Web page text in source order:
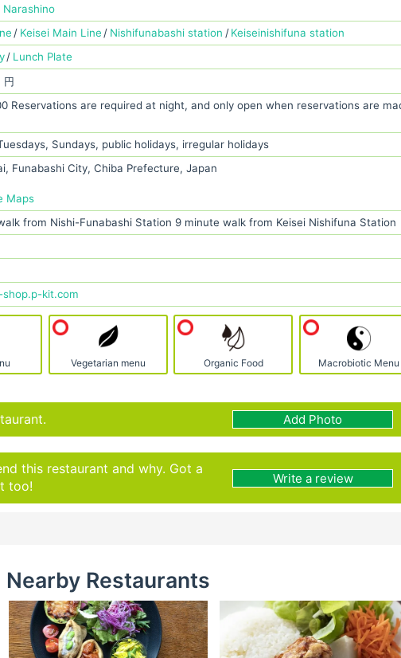
Narashino
Keisei Main Line Nishifunabashi station
Keiseinishifuna station
Lunch Plate
円
Reservations are required at night, and only open when reservations are
Sundays, public holidays, irregular holidays
Funabashi City, Chiba Prefecture, Japan
Maps
from Nishi-Funabashi Station 9 minute walk from Keisei Nishifuna Station
kit.com
Vegetarian menu Organic Food Macrobiotic Menu
Add Photo
this restaurant and why. Got a
too!
Write a review
Nearby Restaurants